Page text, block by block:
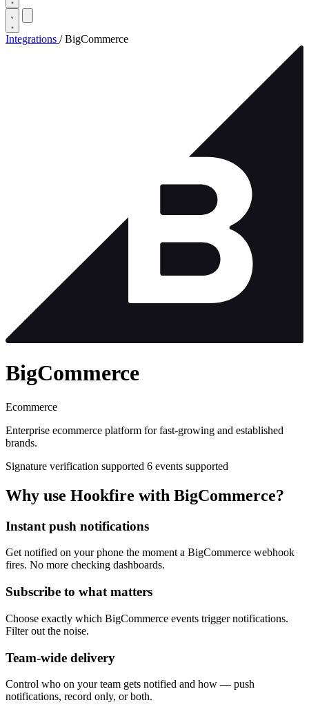
Integrations / BigCommerce
BigCommerce
Ecommerce
Enterprise ecommerce platform for fast-growing and established
brands.
Signature verification supported 6 events supported
Why use Hookfire with BigCommerce?
Instant push notifications
Get notified on your phone the moment a BigCommerce webhook
fires. No more checking dashboards.
Subscribe to what matters
Choose exactly which BigCommerce events trigger notifications.
Filter out the noise.
Team-wide delivery
Control who on your team gets notified and how — push
notifications, record only, or both.